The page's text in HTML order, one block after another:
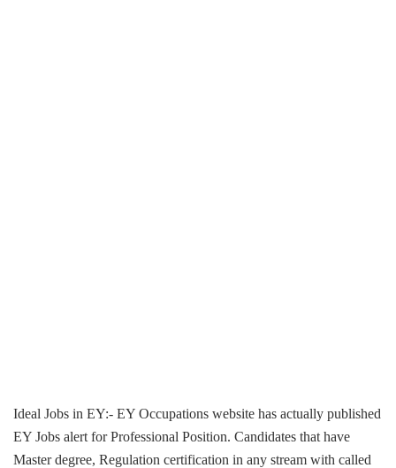
Ideal Jobs in EY:- EY Occupations website has actually published
EY Jobs alert for Professional Position. Candidates that have
Master degree, Regulation certification in any stream with called